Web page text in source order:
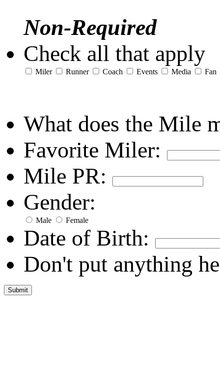
Non-Required
Check all that apply
Miler Runner Coach Events Media Fan
What does the Mile
Favorite Miler:
Mile PR:
Gender:
Male Female
Date of Birth:
Don't put anything